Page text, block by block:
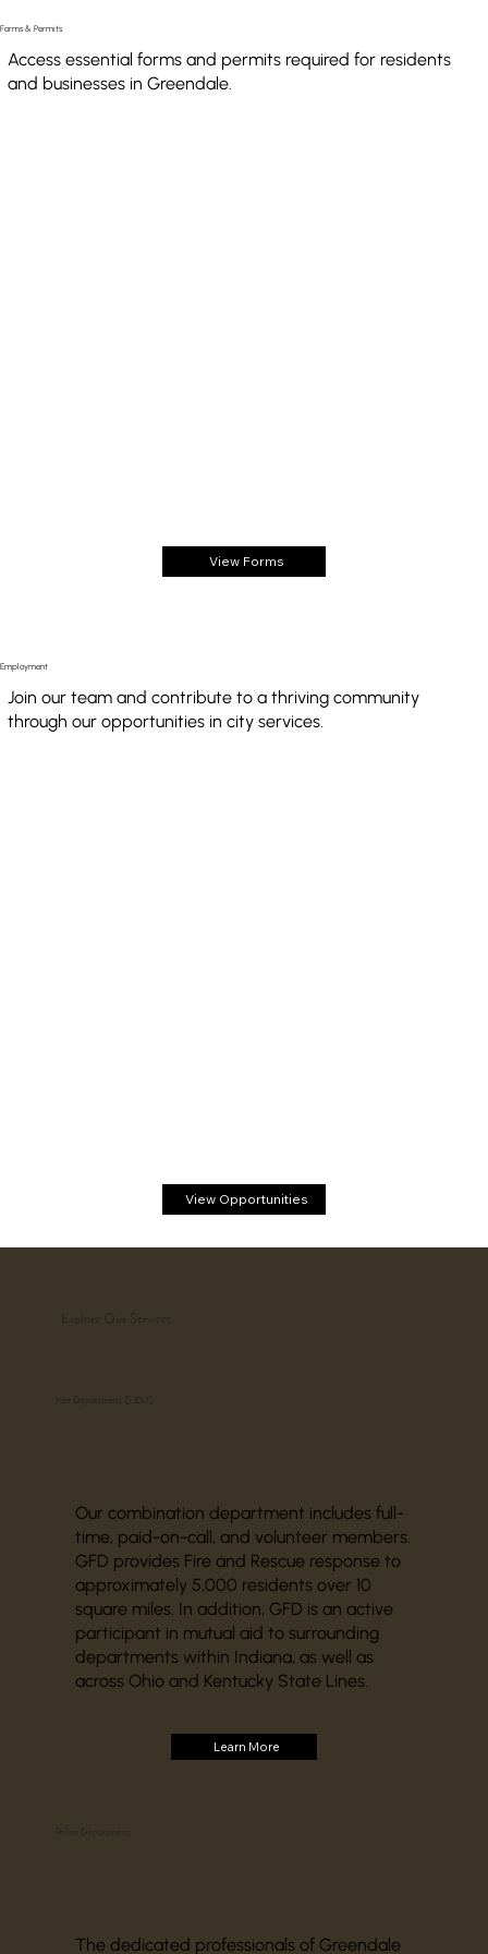
Forms & Permits
Access essential forms and permits required for residents
and businesses in Greendale.
View Forms
Employment
Join our team and contribute to a thriving community
through our opportunities in city services.
View Opportunities
Explore Our Services
Fire Department & EMS
Our combination department includes full-
time, paid-on-call, and volunteer members.
GFD provides Fire and Rescue response to
approximately 5,000 residents over 10
square miles. In addition, GFD is an active
participant in mutual aid to surrounding
departments within Indiana, as well as
across Ohio and Kentucky State Lines.
Learn More
The dedicated professionals of Greendale